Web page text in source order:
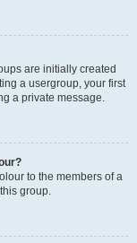
are initially created
a usergroup, your first
a private message.
to the members of a
group.